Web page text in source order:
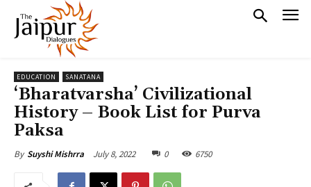
EDUCATION SANATANA
‘Bharatvarsha’ Civilizational
History – Book List for Purva
Paksa
By Suyshi Mishrra July 8, 2022 0 6750